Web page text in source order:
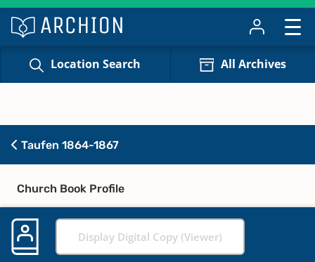
Location Search All Archives
Taufen 1864-1867
Church Book Profile
Display Digital Copy (Viewer)